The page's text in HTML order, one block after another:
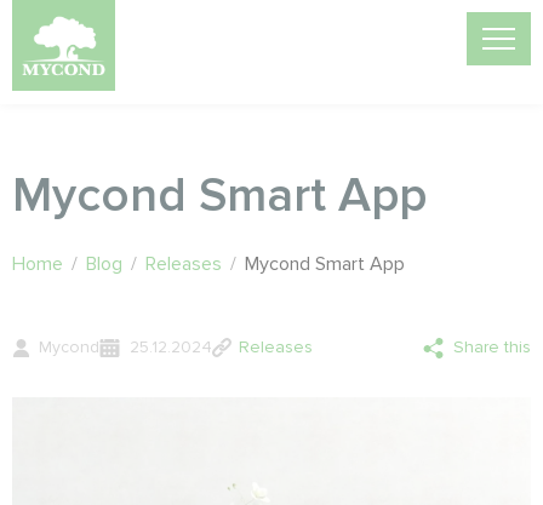
Mycond Smart App
Home / Blog / Releases / Mycond Smart App
Mycond 25.12.2024 Releases Share this